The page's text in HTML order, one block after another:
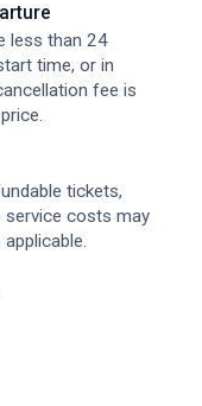
less than 24
time, or in
fee is
tickets,
service costs may